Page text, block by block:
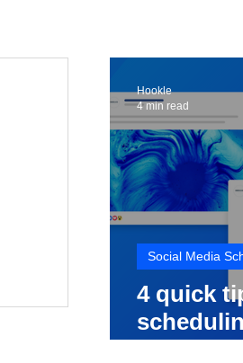
4 quick
Social Media
Hookle
4 min read